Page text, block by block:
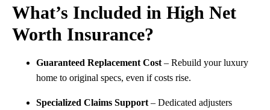
What’s Included in High Net
Worth Insurance?
Guaranteed Replacement Cost – Rebuild your luxury
home to original specs, even if costs rise.
Specialized Claims Support – Dedicated adjusters